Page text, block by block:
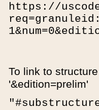
https://
To link to
'&edition=prelim'